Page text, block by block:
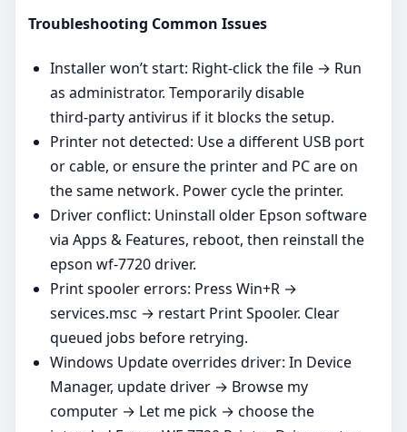
Troubleshooting Common Issues
Installer won’t start: Right‑click the file → Run
as administrator. Temporarily disable
third‑party antivirus if it blocks the setup.
Printer not detected: Use a different USB port
or cable, or ensure the printer and PC are on
the same network. Power cycle the printer.
Driver conflict: Uninstall older Epson software
via Apps & Features, reboot, then reinstall the
epson wf-7720 driver.
Print spooler errors: Press Win+R →
services.msc → restart Print Spooler. Clear
queued jobs before retrying.
Windows Update overrides driver: In Device
Manager, update driver → Browse my
computer → Let me pick → choose the